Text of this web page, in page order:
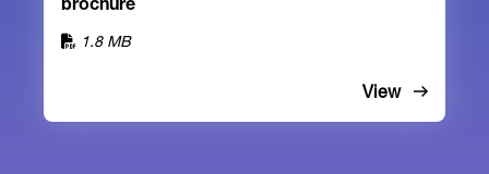
brochure
1.8 MB
View